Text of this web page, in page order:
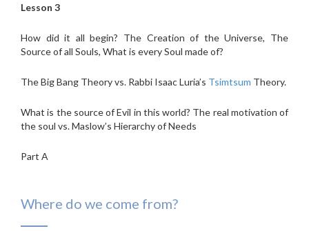
Lesson 3
How did it all begin? The Creation of the Universe, The
Source of all Souls, What is every Soul made of?
The Big Bang Theory vs. Rabbi Isaac Luria’s Tsimtsum Theory.
What is the source of Evil in this world? The real motivation of
the soul vs. Maslow’s Hierarchy of Needs
Part A
Where do we come from?